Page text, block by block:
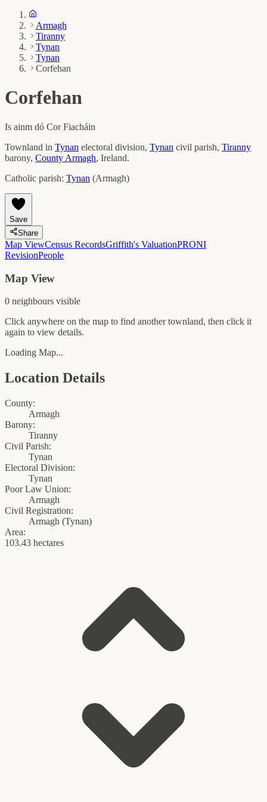
Armagh
Tiranny
Tynan
Tynan
Corfehan
Corfehan
Is ainm dó Cor Fiacháin
Townland in Tynan electoral division, Tynan civil parish, Tiranny
barony, County Armagh, Ireland.
Catholic parish: Tynan (Armagh)
Save
Share
Map ViewCensus RecordsGriffith's ValuationPRONI
RevisionPeople
Map View
0 neighbours visible
Click anywhere on the map to find another townland, then click it
again to view details.
Loading Map...
Location Details
County:
Armagh
Barony:
Tiranny
Civil Parish:
Tynan
Electoral Division:
Tynan
Poor Law Union:
Armagh
Civil Registration:
Armagh (Tynan)
Area:
103.43 hectares